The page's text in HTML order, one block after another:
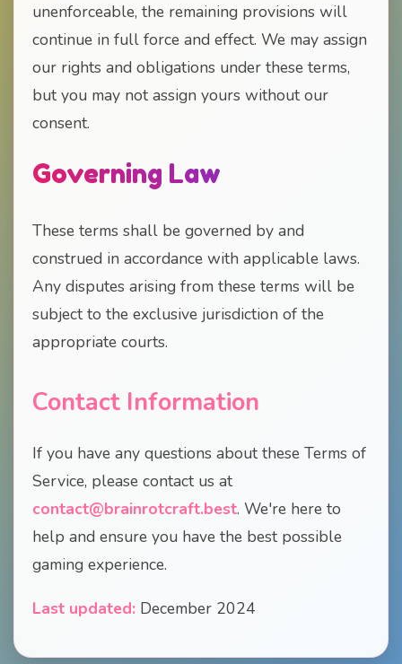
unenforceable, the remaining provisions will
continue in full force and effect. We may assign
our rights and obligations under these terms,
but you may not assign yours without our
consent.
Governing Law
These terms shall be governed by and
construed in accordance with applicable laws.
Any disputes arising from these terms will be
subject to the exclusive jurisdiction of the
appropriate courts.
Contact Information
If you have any questions about these Terms of
Service, please contact us at
contact@brainrotcraft.best. We're here to
help and ensure you have the best possible
gaming experience.
Last updated: December 2024